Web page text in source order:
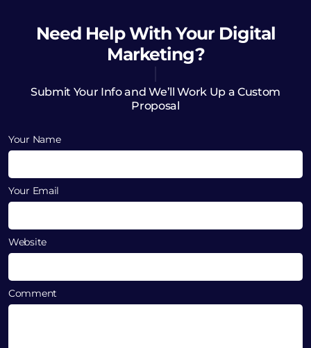
Need HelpWith Your Digital
Marketing?
Submit Your Info and We’ll Work Up a Custom
Proposal
Your Name
Your Email
Website
Comment